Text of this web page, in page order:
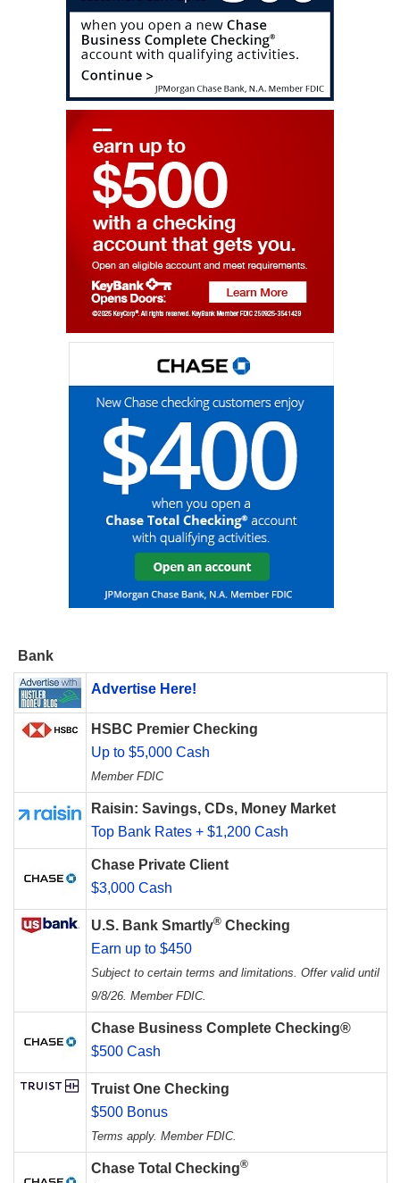
Bank
Advertise Here!
HSBC Premier Checking
Up to $5,000 Cash
Member FDIC
Raisin: Savings, CDs, Money Market
Top Bank Rates + $1,200 Cash
Chase Private Client
$3,000 Cash
U.S. Bank Smartly® Checking
Earn up to $450
Subject to certain terms and limitations. Offer valid until
9/8/26. Member FDIC.
Chase Business Complete Checking®
$500 Cash
Truist One Checking
$500 Bonus
Terms apply. Member FDIC.
Chase Total Checking®